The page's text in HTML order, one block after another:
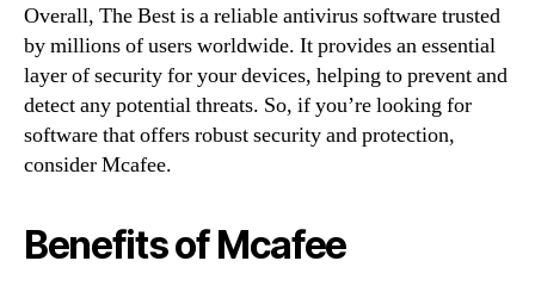
Overall, The Best is a reliable antivirus software trusted
by millions of users worldwide. It provides an essential
layer of security for your devices, helping to prevent and
detect any potential threats. So, if you’re looking for
software that offers robust security and protection,
consider Mcafee.
Benefits of Mcafee